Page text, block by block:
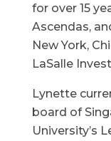
for over 15
Ascendas,
New York,
LaSalle
Lynette
board of
University’s